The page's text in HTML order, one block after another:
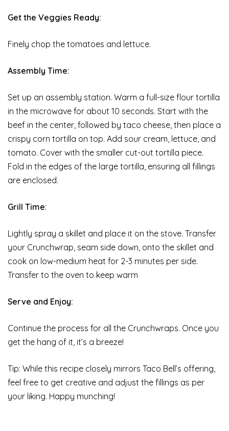
Get the Veggies Ready:
Finely chop the tomatoes and lettuce.
Assembly Time:
Set up an assembly station. Warm a full-size flour tortilla
in the microwave for about 10 seconds. Start with the
beef in the center, followed by taco cheese, then place a
crispy corn tortilla on top. Add sour cream, lettuce, and
tomato. Cover with the smaller cut-out tortilla piece.
Fold in the edges of the large tortilla, ensuring all fillings
are enclosed.
Grill Time:
Lightly spray a skillet and place it on the stove. Transfer
your Crunchwrap, seam side down, onto the skillet and
cook on low-medium heat for 2-3 minutes per side.
Transfer to the oven to keep warm
Serve and Enjoy:
Continue the process for all the Crunchwraps. Once you
get the hang of it, it’s a breeze!
Tip: While this recipe closely mirrors Taco Bell’s offering,
feel free to get creative and adjust the fillings as per
your liking. Happy munching!